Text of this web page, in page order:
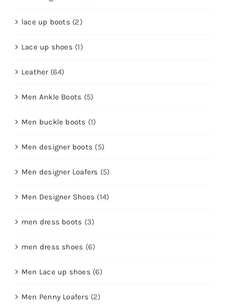
lace up boots (2)
Lace up shoes (1)
Leather (64)
Men Ankle Boots (5)
Men buckle boots (1)
Men designer boots (5)
Men designer Loafers (5)
Men Designer Shoes (14)
men dress boots (3)
men dress shoes (6)
Men Lace up shoes (6)
Men Penny Loafers (2)